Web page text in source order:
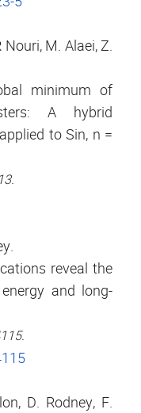
M. Alaei, Z.
minimum of
A hybrid
to Sin, n =
reveal the
and long-
D. Rodney, F.